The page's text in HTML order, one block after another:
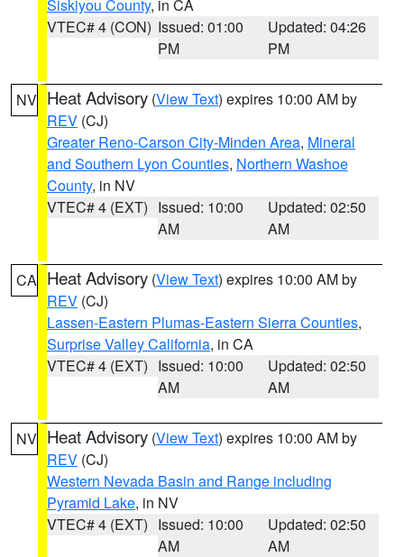
Siskiyou County, in CA
VTEC# 4 (CON) Issued: 01:00
PM
Updated: 04:26
PM
NV Heat Advisory (View Text) expires 10:00 AM by
REV (CJ)
Greater Reno-Carson City-Minden Area, Mineral
and Southern Lyon Counties, Northern Washoe
County, in NV
VTEC# 4 (EXT) Issued: 10:00
AM
Updated: 02:50
AM
CA Heat Advisory (View Text) expires 10:00 AM by
REV (CJ)
Lassen-Eastern Plumas-Eastern Sierra Counties,
Surprise Valley California, in CA
VTEC# 4 (EXT) Issued: 10:00
AM
Updated: 02:50
AM
NV Heat Advisory (View Text) expires 10:00 AM by
REV (CJ)
Western Nevada Basin and Range including
Pyramid Lake, in NV
VTEC# 4 (EXT) Issued: 10:00
AM
Updated: 02:50
AM